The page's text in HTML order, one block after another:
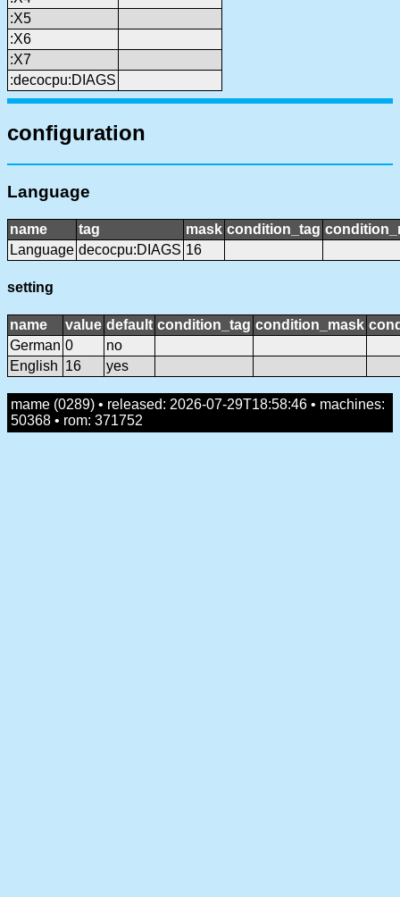
:X5
:X6
:X7
:decocpu:DIAGS
configuration
Language
name tag mask condition_tag
Language decocpu:DIAGS 16
setting
name value default condition_tag condition_mask
German 0
no
English 16 yes
mame (0289) • released: 2026-07-29T18:58:46 • machines:
50368 • rom: 371752